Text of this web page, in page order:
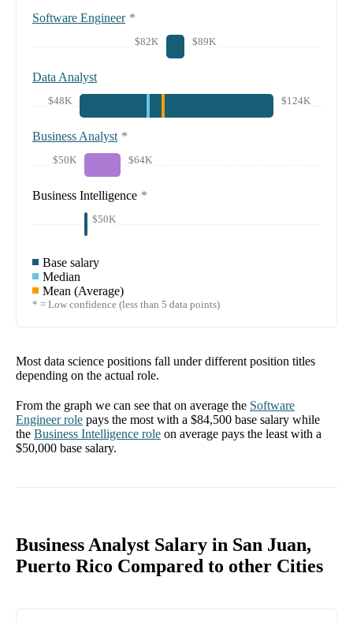
Software Engineer *
$82K $89K
Data Analyst
$48K $124K
Business Analyst *
$50K $64K
Business Intelligence *
$50K
Base salary
Median
Mean (Average)
* = Low confidence (less than 5 data points)
Most data science positions fall under different position titles
depending on the actual role.
From the graph we can see that on average the Software
Engineerrole pays the most with a $84,500 base salary while
the Business Intelligence role on average pays the least with a
$50,000 base salary.
Business Analyst Salary in San Juan,
Puerto Rico Compared to other Cities